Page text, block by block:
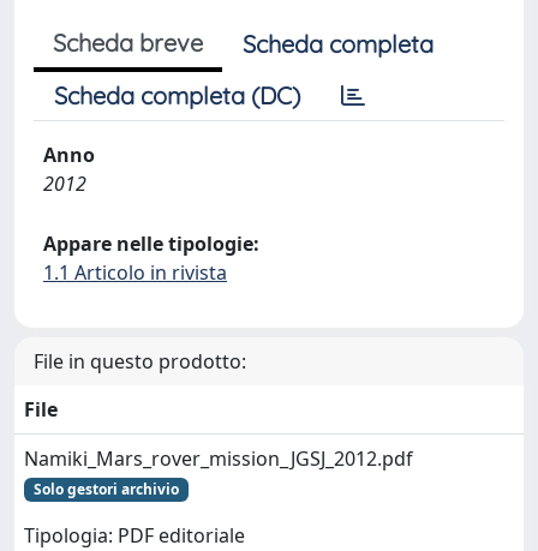
Scheda breve
Scheda completa
Scheda completa (DC)
Anno
2012
Appare nelle tipologie:
1.1 Articolo in rivista
File in questo prodotto:
File
Namiki_Mars_rover_mission_JGSJ_2012.pdf
Solo gestori archivio
Tipologia: PDF editoriale